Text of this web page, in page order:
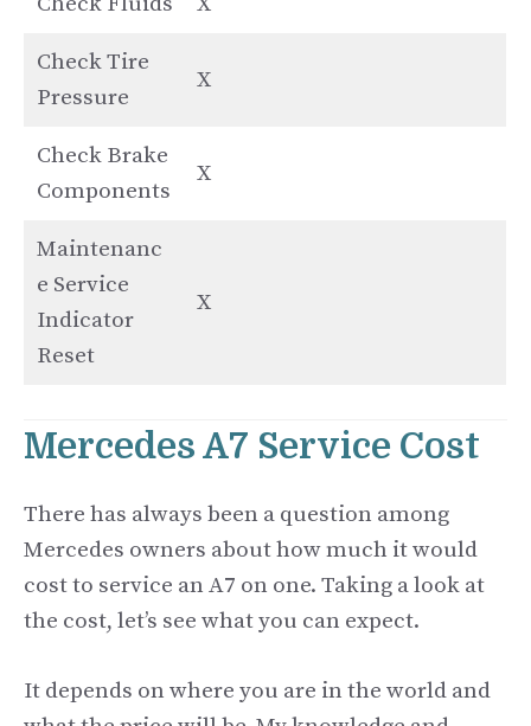
Check Tire
Pressure
X
Check Brake
Components
X
Maintenanc
e Service
Indicator
Reset
X
Mercedes A7 Service Cost
There has always been a question among
Mercedes owners about how much it would
cost to service an A7 on one. Taking a look at
the cost, let’s see what you can expect.
It depends on where you are in the world and